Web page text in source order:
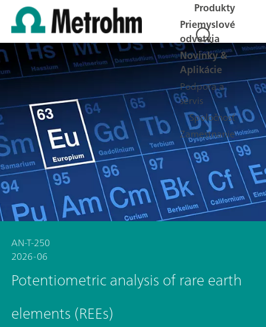
Produkty
Priemyslové
odvetvia
Novinky &
Aplikácie
Podpora a
servis
Spoločnosť
Zamestnanie
AN-T-250
2026-06
Potentiometric analysis of rare earth
elements (REEs)